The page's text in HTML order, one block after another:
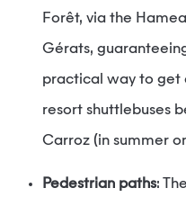
Forêt, via the
Gérats,
practical way to get
resort shuttlebuses
Carroz (in summer
Pedestrian paths: